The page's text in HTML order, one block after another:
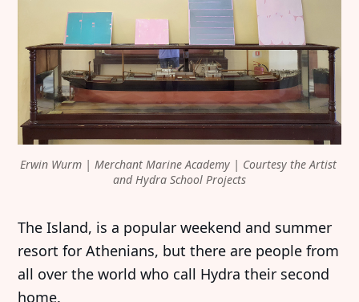
Erwin Wurm | Merchant Marine Academy | Courtesy the Artist
and Hydra School Projects
The Island, is a popular weekend and summer
resort for Athenians, but there are people from
all over the world who call Hydra their second
home.